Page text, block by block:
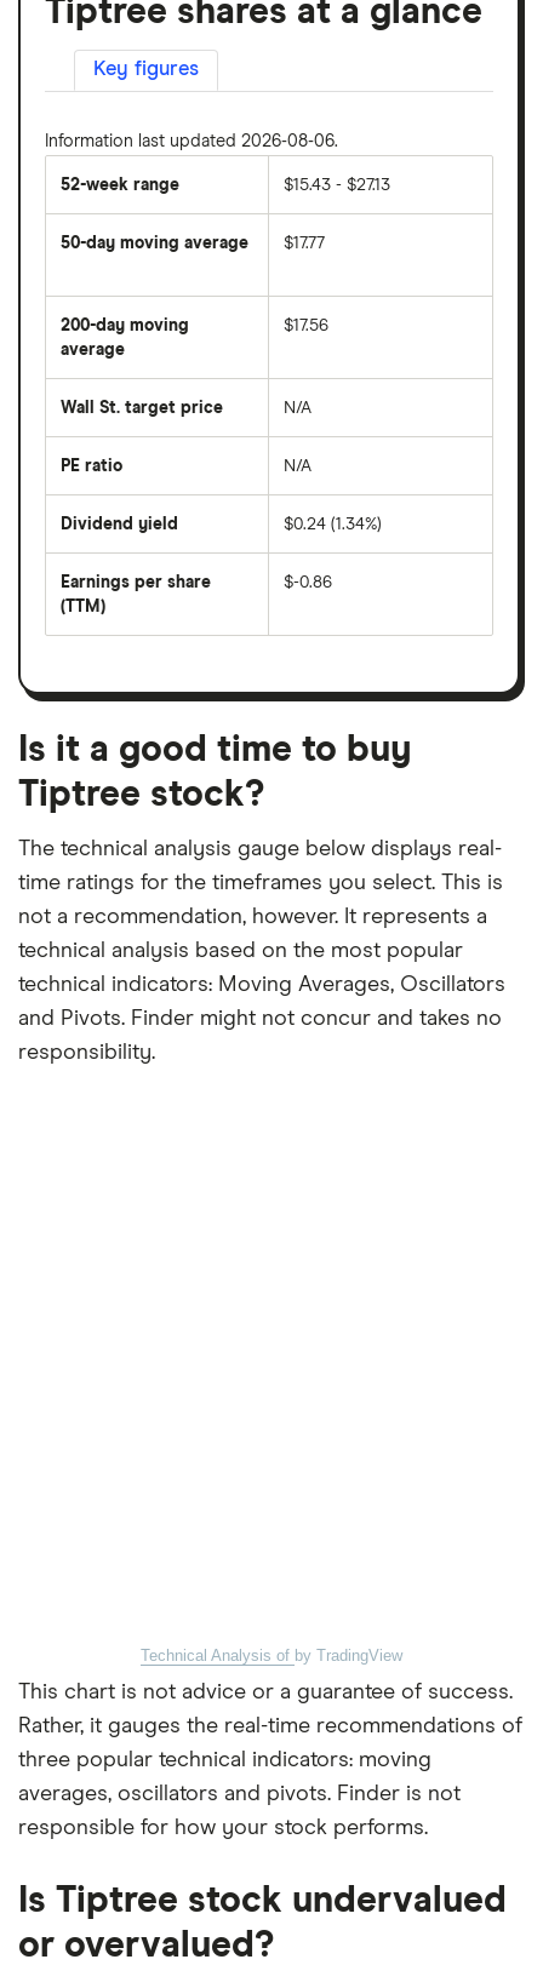
Tiptree shares at a glance
Key figures
Information last updated 2026-08-06.
52-week range $15.43 - $27.13
50-day moving average
average
price
over
last
50
days
$17.77
200-day moving
average
average
price
days
$17.56
Wall St. target price N/A
PE ratio
share
divided
per
share
month
N/A
Dividend yield
forward
dividend
on
$0.24 (1.34%)
Earnings per share
(TTM)
earnings
a
month
period
$-0.86
Is it a good time to buy
Tiptree stock?
The technical analysis gauge below displays real-
time ratings for the timeframes you select. This is
not a recommendation, however. It represents a
technical analysis based on the most popular
technical indicators: Moving Averages, Oscillators
and Pivots. Finder might not concur and takes no
responsibility.
Technical Analysis of by TradingView
This chart is not advice or a guarantee of success.
Rather, it gauges the real-time recommendations of
three popular technical indicators: moving
averages, oscillators and pivots. Finder is not
responsible for how your stock performs.
Is Tiptree stock undervalued
or overvalued?